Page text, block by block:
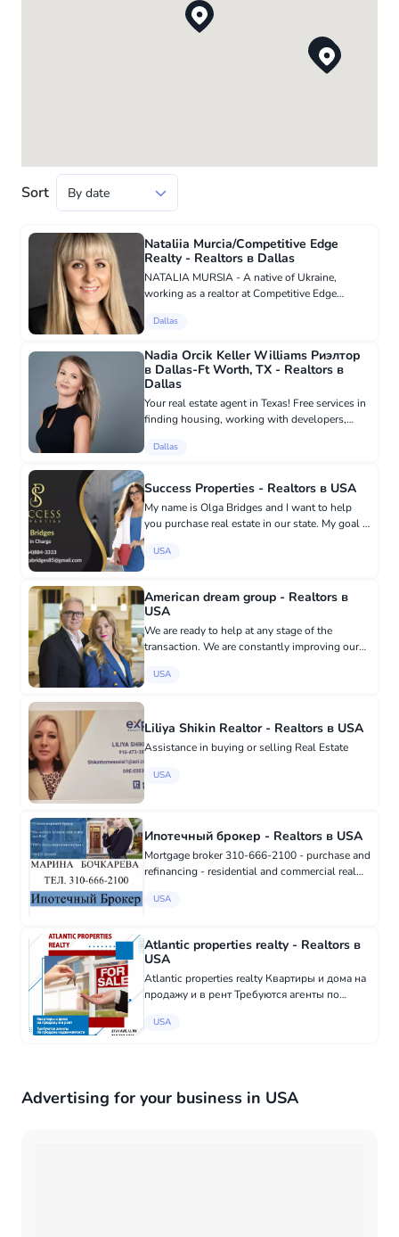
Sort
Nataliia Murcia/Competitive Edge
Realty - Realtors в Dallas
NATALIA MURSIA - A native of Ukraine,
working as a realtor at Competitive Edge
languages. As a realtor serving Dallas and the
Dallas
Nadia Orcik Keller Williams Риэлтор
в Dallas-Ft Worth, TX - Realtors в
Dallas
Your real estate agent in Texas! Free services in
finding housing, working with developers,
for clients, free comparative market analysis,
Dallas
Success Properties - Realtors в USA
My name is Olga Bridges and I want to help
you purchase real estate in our state. My goal is
any questions that arise, and be there for you
USA
American dream group - Realtors в
USA
We are ready to help at any stage of the
transaction. We are constantly improving our
master classes of leading business trainers in
USA
Liliya Shikin Realtor - Realtors в USA
Assistance in buying or selling Real Estate
USA
Ипотечный брокер - Realtors в USA
Mortgage broker 310-666-2100 - purchase and
refinancing - residential and commercial real
and developers - "foreign national" mortgages
USA
Atlantic properties realty - Realtors в
USA
Atlantic properties realty Квартиры и дома на
продажу и в рент Требуются агенты по
(718) 743-1414
USA
Advertising for your business in USA